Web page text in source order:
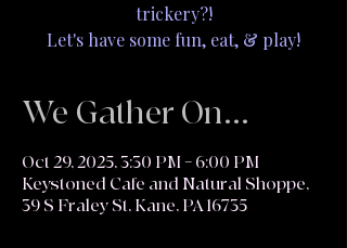
trickery?!
Let's have some fun, eat, & play!
We Gather On...
Oct 29, 2025, 3:30 PM – 6:00 PM
Keystoned Cafe and Natural Shoppe,
39 S Fraley St, Kane, PA 16735